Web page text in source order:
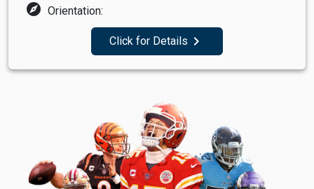
explore Orientation:
Click for Details navigate_next